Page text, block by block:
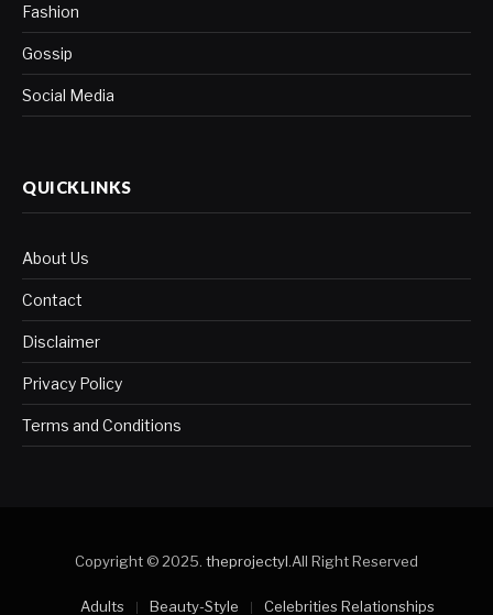
Fashion
Gossip
Social Media
QUICKLINKS
About Us
Contact
Disclaimer
Privacy Policy
Terms and Conditions
Copyright © 2025. theprojectyl.All Right Reserved
Adults Beauty-Style Celebrities Relationships